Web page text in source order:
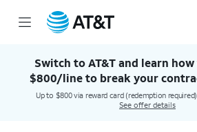
Switch to AT&T and learn
$800/line to break your
Up to $800 via reward card (redemption
See offer details